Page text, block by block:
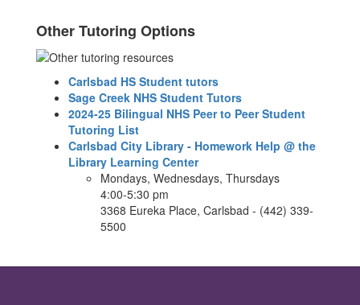
Other Tutoring Options
Carlsbad HS Student tutors
Sage Creek NHS Student Tutors
2024-25 Bilingual NHS Peer to Peer Student
Tutoring List
Carlsbad City Library - Homework Help @ the
Library Learning Center
Mondays, Wednesdays, Thursdays
4:00-5:30 pm
3368 Eureka Place, Carlsbad - (442) 339-
5500